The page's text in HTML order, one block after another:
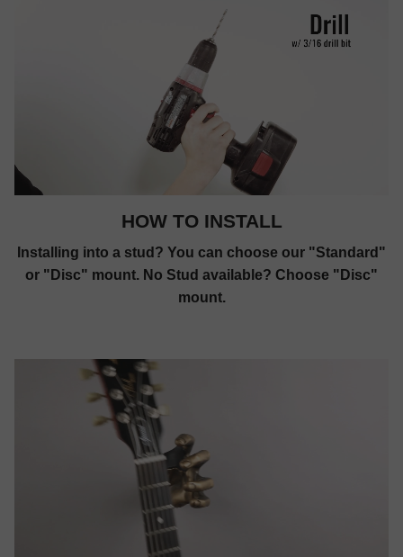
HOW TO INSTALL
Installing into a stud? You can choose our "Standard"
or "Disc" mount. No Stud available? Choose "Disc"
mount.